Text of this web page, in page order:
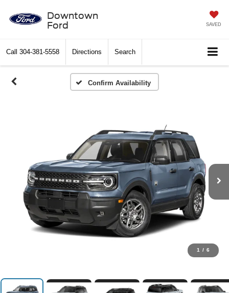
Downtown
Ford
SAVED
Call 304-381-5558 Directions Search
Confirm Availability
1 / 6